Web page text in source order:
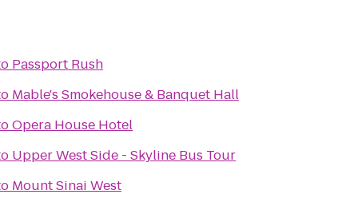
Passport Rush
Mable's Smokehouse & Banquet Hall
Opera House Hotel
Upper West Side - Skyline Bus Tour
Mount Sinai West